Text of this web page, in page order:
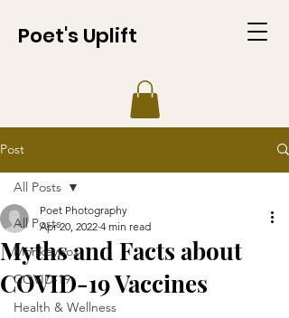
Poet's Uplift
Post
All Posts
Monkeypox
COVID-19
Health & Wellness
All Posts
Myths and Facts about
COVID-19 Vaccines
Poet Photography
Apr 20, 2022 4 min read